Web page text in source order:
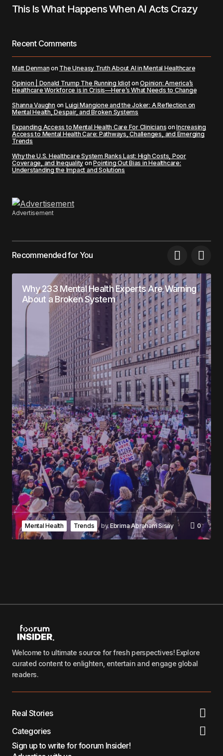
This Is What Happens When AI Acts Crazy
Recent Comments
Matt Denman on The Uneasy Truth About AI in Mental Healthcare
Opinion | Donald Trump The Running IdiotonOpinion: America’s
Healthcare Workforce is in Crisis—Here’s What Needs to Change
Shanna Vaughn on Luigi Mangione and the Joker: A Reflection on
Mental Health, Despair, and Broken Systems
Expanding Access to Mental Health Care For Clinicians onIncreasing
Access to Mental Health Care: Pathways, Challenges, and Emerging
Trends
Why the U.S. Healthcare System Ranks Last: High Costs, Poor
Coverage, and Inequality onPointing Out Bias in Healthcare:
Understanding the Impact and Solutions
Advertisement
Recommended for You
Why 233 Mental Health Experts Are Warning
About a Broken System
Mental Health Trends by Ebrima Abraham Sisay 0
Welcome to ultimate source for fresh perspectives! Explore
curated content to enlighten, entertain and engage global
readers.
Real Stories
Categories
Sign up to write for foorum Insider!